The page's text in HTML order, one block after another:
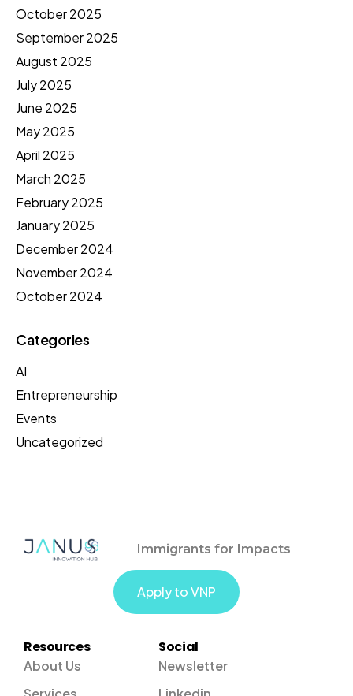
October 2025
September 2025
August 2025
July 2025
June 2025
May 2025
April 2025
March 2025
February 2025
January 2025
December 2024
November 2024
October 2024
Categories
AI
Entrepreneurship
Events
Uncategorized
Resources
About Us
Social
Newsletter
Apply to VNP
Immigrants for Impacts